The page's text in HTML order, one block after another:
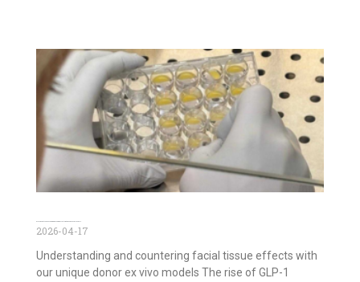
2026-04-17
Understanding and countering facial tissue effects with
our unique donor ex vivo models The rise of GLP-1